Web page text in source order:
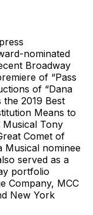
nominated
Broadway
of “Pass
of “Dana
the 2019 Best
Means to
Musical Tony
Comet of
Musical nominee
served as a
portfolio
Company, MCC
New York